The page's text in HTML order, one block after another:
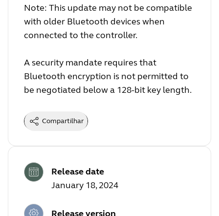
Note: This update may not be compatible
with older Bluetooth devices when
connected to the controller.
A security mandate requires that
Bluetooth encryption is not permitted to
be negotiated below a 128-bit key length.
Compartilhar
Release date
January 18, 2024
Release version